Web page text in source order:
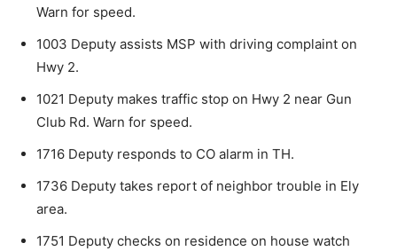
Warn for speed.
1003 Deputy assists MSP with driving complaint on
Hwy 2.
1021 Deputy makes traffic stop on Hwy 2 near Gun
Club Rd. Warn for speed.
1716 Deputy responds to CO alarm in TH.
1736 Deputy takes report of neighbor trouble in Ely
area.
1751 Deputy checks on residence on house watch